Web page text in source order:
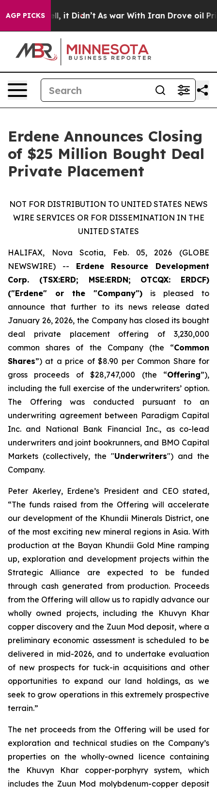
AGP PICKS
Well, it Didn’t As war With Iran Drove oil Prices
Erdene Announces Closing
of $25 Million Bought Deal
Private Placement
NOT FOR DISTRIBUTION TO UNITED STATES NEWS
WIRE SERVICES OR FOR DISSEMINATION IN THE
UNITED STATES
HALIFAX, Nova Scotia, Feb. 05, 2026 (GLOBE
NEWSWIRE) -- Erdene Resource Development
Corp. (TSX:ERD; MSE:ERDN; OTCQX: ERDCF)
("Erdene" or the "Company") is pleased to
announce that further to its news release dated
January 26, 2026, the Company has closed its bought
deal private placement offering of 3,230,000
common shares of the Company (the “Common
Shares”) at a price of $8.90 per Common Share for
gross proceeds of $28,747,000 (the “Offering”),
including the full exercise of the underwriters’ option.
The Offering was conducted pursuant to an
underwriting agreement between Paradigm Capital
Inc. and National Bank Financial Inc., as co-lead
underwriters and joint bookrunners, and BMO Capital
Markets (collectively, the "Underwriters") and the
Company.
Peter Akerley, Erdene’s President and CEO stated,
“The funds raised from the Offering will accelerate
our development of the Khundii Minerals District, one
of the most exciting new mineral regions in Asia. With
production at the Bayan Khundii Gold Mine ramping
up, exploration and development projects within the
Strategic Alliance are expected to be funded
through cash generated from production. Proceeds
from the Offering will allow us to rapidly advance our
wholly owned projects, including the Khuvyn Khar
copper discovery and the Zuun Mod deposit, where a
preliminary economic assessment is scheduled to be
delivered in mid-2026, and to undertake evaluation
of new prospects for tuck-in acquisitions and other
opportunities to expand our land holdings, as we
seek to grow operations in this extremely prospective
terrain.”
The net proceeds from the Offering will be used for
exploration and technical studies on the Company’s
properties on the wholly-owned licence containing
the Khuvyn Khar copper-porphyry system, which
includes the Zuun Mod molybdenum-copper deposit